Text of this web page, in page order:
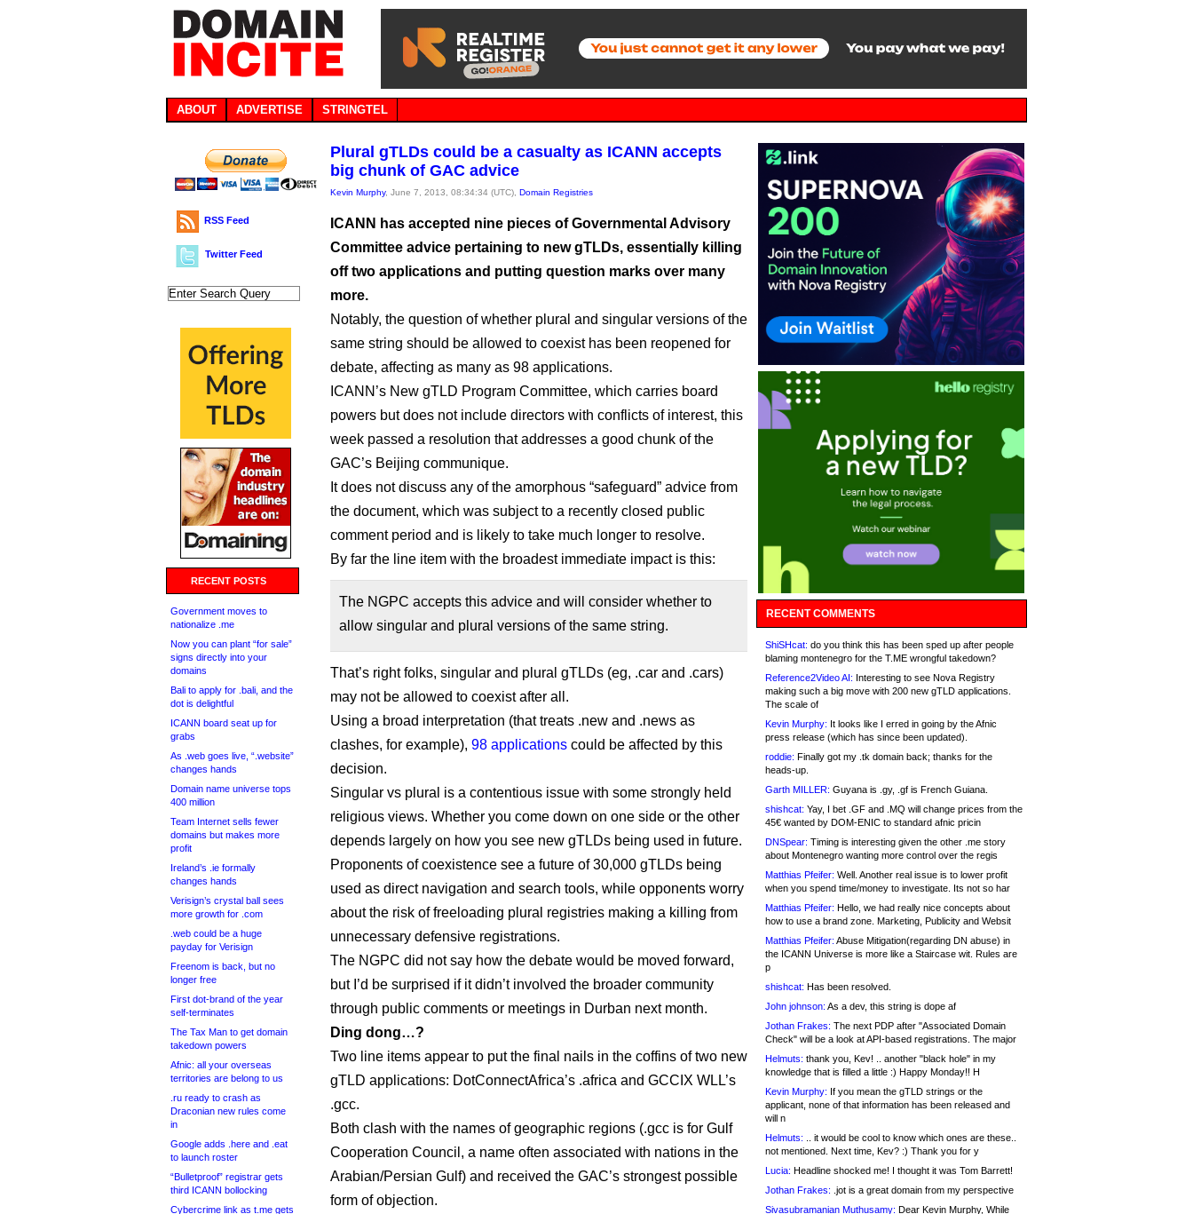
ABOUT ADVERTISE STRINGTEL
RSS Feed
Twitter Feed
RECENT POSTS
Government moves to
nationalize .me
Now you can plant “for sale”
signs directly into your
domains
Bali to apply for .bali, and the
dot is delightful
ICANN board seat up for
grabs
As .web goes live, “.website”
changes hands
Domain name universe tops
400 million
Team Internet sells fewer
domains but makes more
profit
Ireland’s .ie formally
changes hands
Verisign’s crystal ball sees
more growth for .com
.web could be a huge
payday for Verisign
Freenom is back, but no
longer free
First dot-brand of the year
self-terminates
The Tax Man to get domain
takedown powers
Afnic: all your overseas
territories are belong to us
.ru ready to crash as
Draconian new rules come
in
Google adds .here and .eat
to launch roster
“Bulletproof” registrar gets
third ICANN bollocking
Cybercrime link as t.me gets
Plural gTLDs could be a casualty as ICANN accepts
big chunk of GAC advice
Kevin Murphy, June 7, 2013, 08:34:34 (UTC), Domain Registries
ICANN has accepted nine pieces of Governmental Advisory
Committee advice pertaining to new gTLDs, essentially killing
off two applications and putting question marks over many
more.
Notably, the question of whether plural and singular versions of the
same string should be allowed to coexist has been reopened for
debate, affecting as many as 98 applications.
ICANN’s New gTLD Program Committee, which carries board
powers but does not include directors with conflicts of interest, this
week passed a resolution that addresses a good chunk of the
GAC’s Beijing communique.
It does not discuss any of the amorphous “safeguard” advice from
the document, which was subject to a recently closed public
comment period and is likely to take much longer to resolve.
By far the line item with the broadest immediate impact is this:
The NGPC accepts this advice and will consider whether to
allow singular and plural versions of the same string.
That’s right folks, singular and plural gTLDs (eg, .car and .cars)
may not be allowed to coexist after all.
Using a broad interpretation (that treats .new and .news as
clashes, for example), 98 applications could be affected by this
decision.
Singular vs plural is a contentious issue with some strongly held
religious views. Whether you come down on one side or the other
depends largely on how you see new gTLDs being used in future.
Proponents of coexistence see a future of 30,000 gTLDs being
used as direct navigation and search tools, while opponents worry
about the risk of freeloading plural registries making a killing from
unnecessary defensive registrations.
The NGPC did not say how the debate would be moved forward,
but I’d be surprised if it didn’t involved the broader community
through public comments or meetings in Durban next month.
Ding dong…?
Two line items appear to put the final nails in the coffins of two new
gTLD applications: DotConnectAfrica’s .africa and GCCIX WLL’s
.gcc.
Both clash with the names of geographic regions (.gcc is for Gulf
Cooperation Council, a name often associated with nations in the
Arabian/Persian Gulf) and received the GAC’s strongest possible
form of objection.
RECENT COMMENTS
ShiSHcat: do you think this has been sped up after people
blaming montenegro for the T.ME wrongful takedown?
Reference2Video AI: Interesting to see Nova Registry
making such a big move with 200 new gTLD applications.
The scale of
Kevin Murphy: It looks like I erred in going by the Afnic
press release (which has since been updated).
roddie: Finally got my .tk domain back; thanks for the
heads-up.
Garth MILLER: Guyana is .gy, .gf is French Guiana.
shishcat: Yay, I bet .GF and .MQ will change prices from the
45€ wanted by DOM-ENIC to standard afnic pricin
DNSpear: Timing is interesting given the other .me story
about Montenegro wanting more control over the regis
Matthias Pfeifer: Well. Another real issue is to lower profit
when you spend time/money to investigate. Its not so har
Matthias Pfeifer: Hello, we had really nice concepts about
how to use a brand zone. Marketing, Publicity and Websit
Matthias Pfeifer: Abuse Mitigation(regarding DN abuse) in
the ICANN Universe is more like a Staircase wit. Rules are
p
shishcat: Has been resolved.
John johnson: As a dev, this string is dope af
Jothan Frakes: The next PDP after "Associated Domain
Check" will be a look at API-based registrations. The major
Helmuts: thank you, Kev! .. another "black hole" in my
knowledge that is filled a little :) Happy Monday!! H
Kevin Murphy: If you mean the gTLD strings or the
applicant, none of that information has been released and
will n
Helmuts: .. it would be cool to know which ones are these..
not mentioned. Next time, Kev? :) Thank you for y
Lucia: Headline shocked me! I thought it was Tom Barrett!
Jothan Frakes: .jot is a great domain from my perspective
Sivasubramanian Muthusamy: Dear Kevin Murphy, While